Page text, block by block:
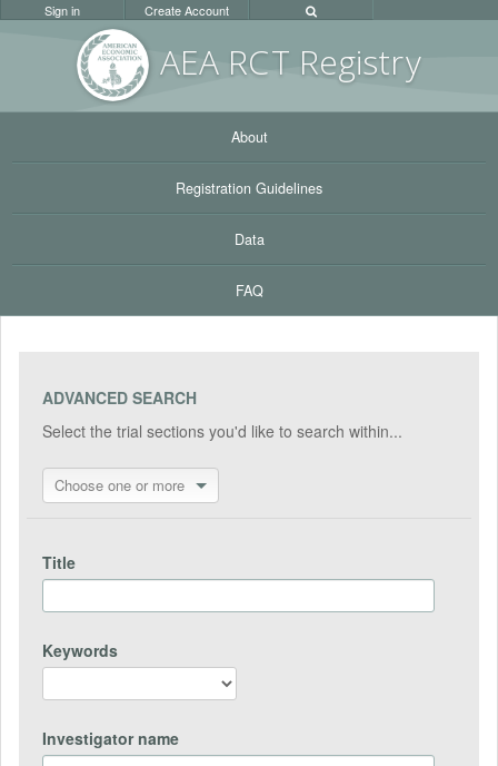
AEA RCT Registry
Sign in Create Account
About
Registration Guidelines
Data
FAQ
ADVANCED SEARCH
Select the trial sections you'd like to search within...
Choose one or more
Title
Keywords
Investigator name